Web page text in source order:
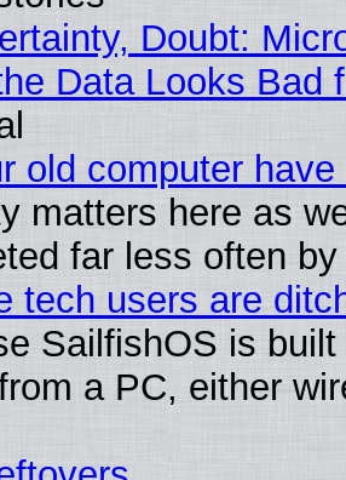
Doubt:
Data Looks Bad
old computer
matters here as
far less often
tech users are
SailfishOS is
a PC, either